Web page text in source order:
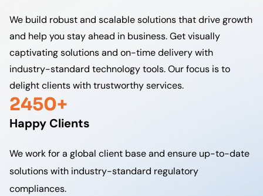
We build robust and scalable solutions that drive growth
and help you stay ahead in business. Get visually
captivating solutions and on-time delivery with
industry-standard technology tools. Our focus is to
delight clients with trustworthy services.
2450+
Happy Clients
We work for a global client base and ensure up-to-date
solutions with industry-standard regulatory
compliances.